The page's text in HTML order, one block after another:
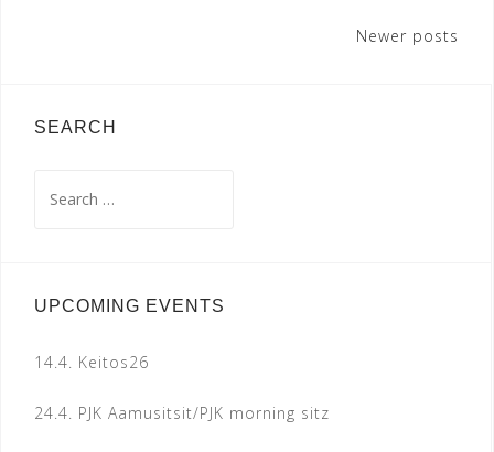
Newer posts
SEARCH
for:
UPCOMING EVENTS
14.4. Keitos26
24.4. PJK Aamusitsit/PJK morning sitz